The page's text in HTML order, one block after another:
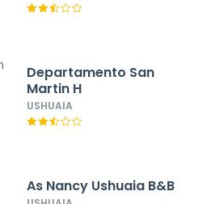
Departamento San
Martin H
USHUAIA
As Nancy Ushuaia B&B